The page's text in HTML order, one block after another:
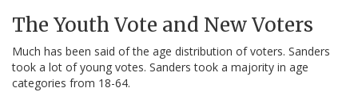
The Youth Vote and New Voters
Much has been said of the age distribution of voters. Sanders
took a lot of young votes. Sanders took a majority in age
categories from 18-64.